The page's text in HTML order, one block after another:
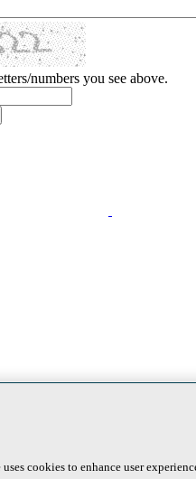
numbers you see above.
cookies to enhance user